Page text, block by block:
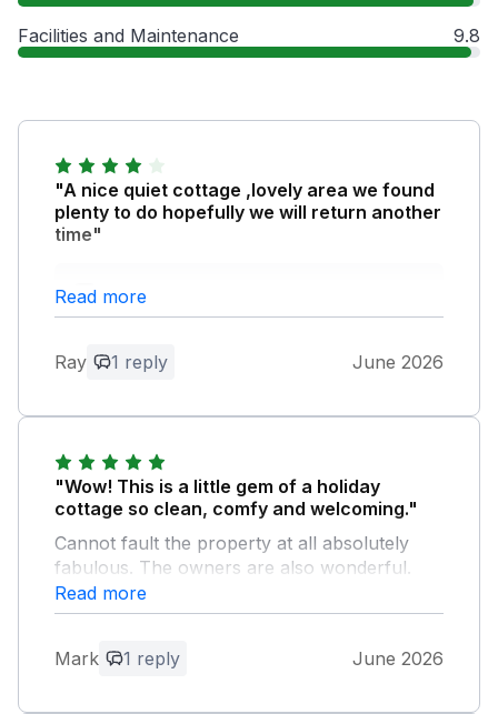
Facilities and Maintenance 9.8
"A nice quiet cottage ,lovely area we found
plenty to do hopefully we will return another
time"
Owner Response:
Thank you for the review. I’m so glad
Read more
Ray 1 reply June 2026
"Wow! This is a little gem of a holiday
cottage so clean, comfy and welcoming."
Cannot fault the property at all absolutely
fabulous. The owners are also wonderful.
Very friendly and cannot do enough to make
you feel at home. We had the best holiday
Read more
Mark 1 reply June 2026